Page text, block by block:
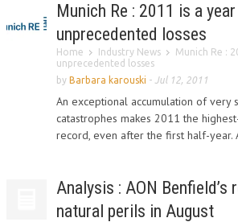
Munich Re : 2011 is a
unprecedented losses
Home Industry News
Munich Re :
unprecedented losses
by Barbara karouski - Jul 12, 2011
An exceptional accumulation of very
catastrophes makes 2011 the
record, even after the first half-year.
Analysis : AON Benfield’s
natural perils in August